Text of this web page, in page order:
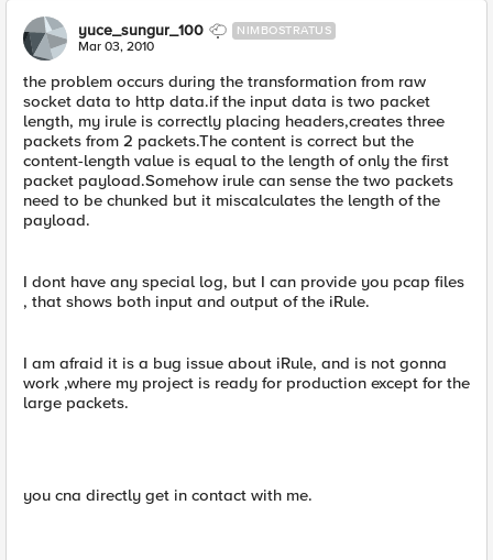
yuce_sungur_100 NIMBOSTRATUS
Mar 03, 2010
the problem occurs during the transformation from raw
socket data to http data.if the input data is two packet
length, my irule is correctly placing headers,creates three
packets from 2 packets.The content is correct but the
content-length value is equal to the length of only the first
packet payload.Somehow irule can sense the two packets
need to be chunked but it miscalculates the length of the
payload.
I dont have any special log, but I can provide you pcap files
, that shows both input and output of the iRule.
I am afraid it is a bug issue about iRule, and is not gonna
work ,where my project is ready for production except for the
large packets.
you cna directly get in contact with me.